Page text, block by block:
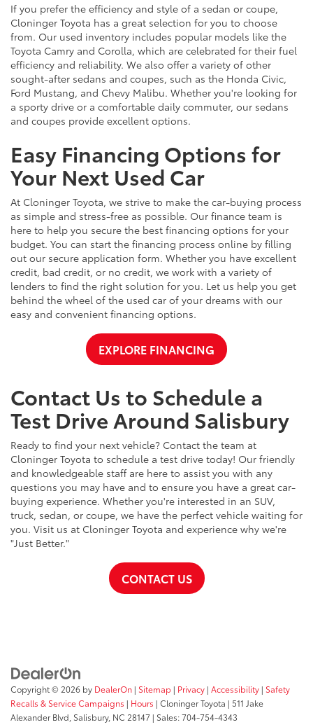
If you prefer the efficiency and style of a sedan or coupe,
Cloninger Toyota has a great selection for you to choose
from. Our used inventory includes popular models like the
Toyota Camry and Corolla, which are celebrated for their fuel
efficiency and reliability. We also offer a variety of other
sought-after sedans and coupes, such as the Honda Civic,
Ford Mustang, and Chevy Malibu. Whether you're looking for
a sporty drive or a comfortable daily commuter, our sedans
and coupes provide excellent options.
Easy Financing Options for
Your Next Used Car
At Cloninger Toyota, we strive to make the car-buying process
as simple and stress-free as possible. Our finance team is
here to help you secure the best financing options for your
budget. You can start the financing process online by filling
out our secure application form. Whether you have excellent
credit, bad credit, or no credit, we work with a variety of
lenders to find the right solution for you. Let us help you get
behind the wheel of the used car of your dreams with our
easy and convenient financing options.
EXPLORE FINANCING
Contact Us to Schedule a
Test Drive Around Salisbury
Ready to find your next vehicle? Contact the team at
Cloninger Toyota to schedule a test drive today! Our friendly
and knowledgeable staff are here to assist you with any
questions you may have and to ensure you have a great car-
buying experience. Whether you're interested in an SUV,
truck, sedan, or coupe, we have the perfect vehicle waiting for
you. Visit us at Cloninger Toyota and experience why we're
"Just Better."
CONTACT US
Copyright © 2026 by DealerOn | Sitemap | Privacy | Accessibility | Safety
Recalls & Service Campaigns | Hours | Cloninger Toyota | 511 Jake
Alexander Blvd, Salisbury, NC 28147 | Sales:704-754-4343